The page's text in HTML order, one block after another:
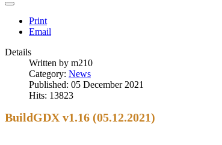
Print
Email
Details
Written by m210
Category: News
Published: 05 December 2021
Hits: 13823
BuildGDX v1.16 (05.12.2021)